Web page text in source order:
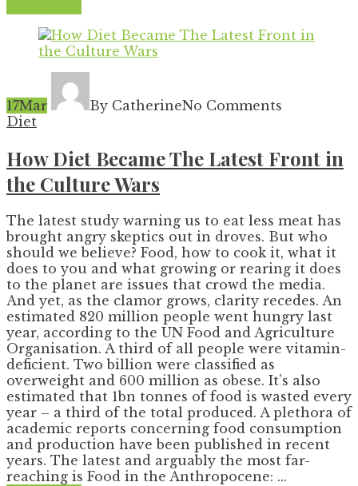
17Mar By CatherineNo Comments
Diet
How Diet Became The Latest Front in
the Culture Wars
The latest study warning us to eat less meat has
brought angry skeptics out in droves. But who
should we believe? Food, how to cook it, what it
does to you and what growing or rearing it does
to the planet are issues that crowd the media.
And yet, as the clamor grows, clarity recedes. An
estimated 820 million people went hungry last
year, according to the UN Food and Agriculture
Organisation. A third of all people were vitamin-
deficient. Two billion were classified as
overweight and 600 million as obese. It’s also
estimated that 1bn tonnes of food is wasted every
year – a third of the total produced. A plethora of
academic reports concerning food consumption
and production have been published in recent
years. The latest and arguably the most far-
reaching is Food in the Anthropocene: ...